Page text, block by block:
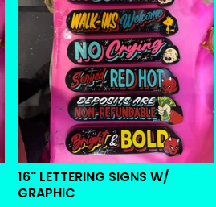
16" LETTERING SIGNS W/
GRAPHIC